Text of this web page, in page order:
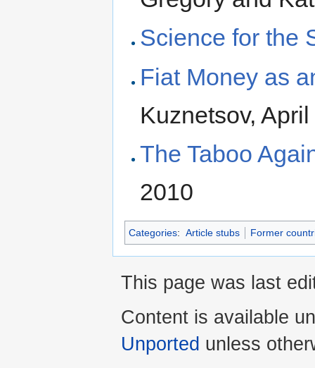
Science for the
Fiat Money as
Kuznetsov,
The Taboo
2010
Categories: Article stubs Former
This page was last
Content is available
Unported unless